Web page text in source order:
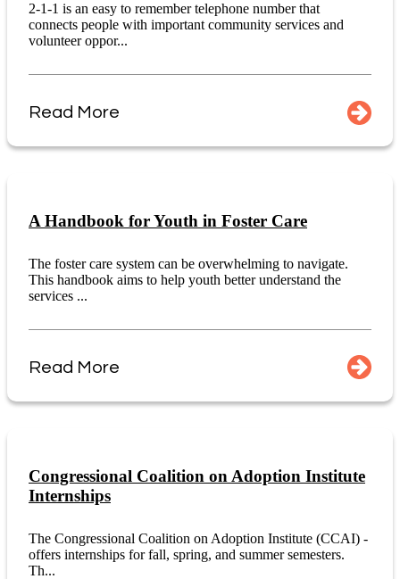
2-1-1 is an easy to remember telephone number that
connects people with important community services and
volunteer oppor...
Read More
A Handbook for Youth in Foster Care
The foster care system can be overwhelming to navigate.
This handbook aims to help youth better understand the
services ...
Read More
Congressional Coalition on Adoption Institute
Internships
The Congressional Coalition on Adoption Institute (CCAI) -
offers internships for fall, spring, and summer semesters.
Th...